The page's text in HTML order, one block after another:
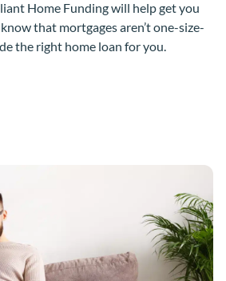
Home Funding will help get you
that mortgages aren’t one-size-
the right home loan for you.